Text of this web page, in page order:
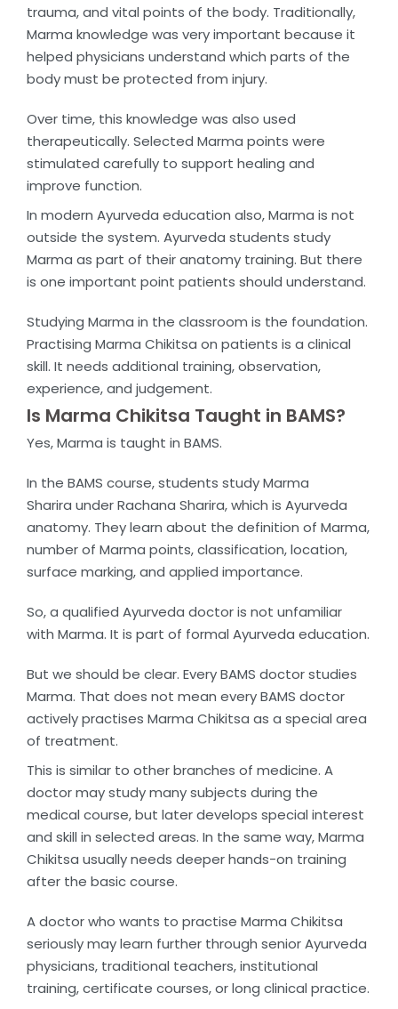
trauma, and vital points of the body. Traditionally,
Marma knowledge was very important because it
helped physicians understand which parts of the
body must be protected from injury.
Over time, this knowledge was also used
therapeutically. Selected Marma points were
stimulated carefully to support healing and
improve function.
In modern Ayurveda education also, Marma is not
outside the system. Ayurveda students study
Marma as part of their anatomy training. But there
is one important point patients should understand.
Studying Marma in the classroom is the foundation.
Practising Marma Chikitsa on patients is a clinical
skill. It needs additional training, observation,
experience, and judgement.
Is Marma Chikitsa Taught in BAMS?
Yes, Marma is taught in BAMS.
In the BAMS course, students studyMarma
Sharira underRachana Sharira, which is Ayurveda
anatomy. They learn about the definition of Marma,
number of Marma points, classification, location,
surface marking, and applied importance.
So, a qualified Ayurveda doctor is not unfamiliar
with Marma. It is part of formal Ayurveda education.
But we should be clear. Every BAMS doctor studies
Marma. That does not mean every BAMS doctor
actively practises Marma Chikitsa as a special area
of treatment.
This is similar to other branches of medicine. A
doctor may study many subjects during the
medical course, but later develops special interest
and skill in selected areas. In the same way, Marma
Chikitsa usually needs deeper hands-on training
after the basic course.
A doctor who wants to practise Marma Chikitsa
seriously may learn further through senior Ayurveda
physicians, traditional teachers, institutional
training, certificate courses, or long clinical practice.